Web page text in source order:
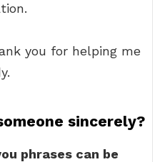
you for helping me
sincerely?
phrases can be